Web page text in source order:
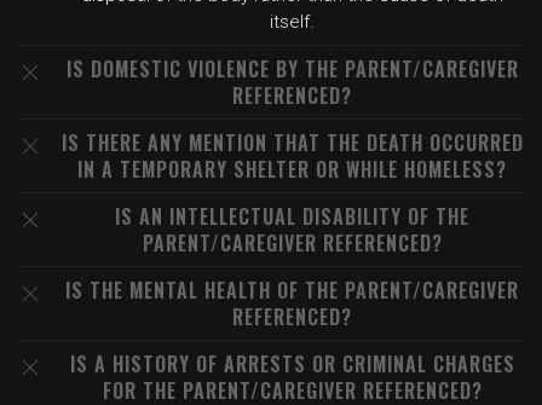
itself.
IS DOMESTIC VIOLENCE BY THE PARENT/CAREGIVER
REFERENCED?
IS THERE ANY MENTION THAT THE DEATH OCCURRED
IN A TEMPORARY SHELTER OR WHILE HOMELESS?
IS AN INTELLECTUAL DISABILITY OF THE
PARENT/CAREGIVER REFERENCED?
IS THE MENTAL HEALTH OF THE PARENT/CAREGIVER
REFERENCED?
IS A HISTORY OF ARRESTS OR CRIMINAL CHARGES
FOR THE PARENT/CAREGIVER REFERENCED?